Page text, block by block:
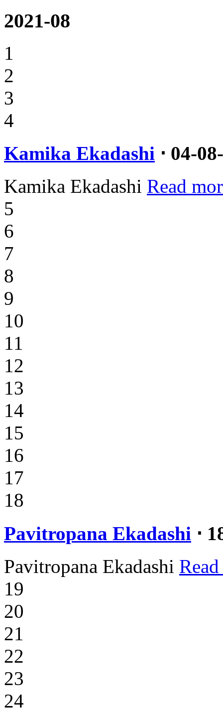
2021-08
1
2
3
4
Kamika Ekadashi ⋅ 04-
Kamika Ekadashi Read
5
6
7
8
9
10
11
12
13
14
15
16
17
18
Pavitropana Ekadashi ⋅
Pavitropana Ekadashi
19
20
21
22
23
24